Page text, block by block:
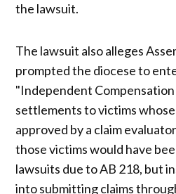
the lawsuit.
The lawsuit also alleges
prompted the diocese to
"Independent
settlements to victims
approved by a claim
those victims would have
lawsuits due to AB 218, but
into submitting claims